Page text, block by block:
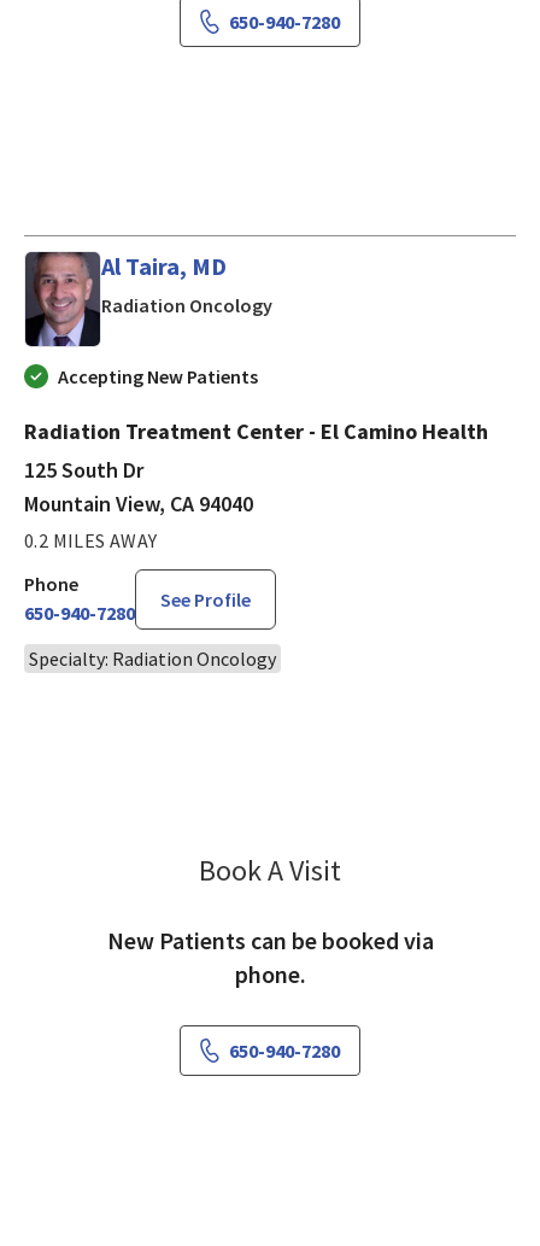
650-940-7280
Al Taira, MD
Radiation Oncologyin Mountain View, CA
Accepting New Patients
Radiation Treatment Center - El Camino Health
125 South Dr
Mountain View, CA 94040
0.2 MILES AWAY
Phone
650-940-7280
See Profile
Specialty: Radiation Oncology
Book A Visit
New Patients can be booked via
phone.
650-940-7280